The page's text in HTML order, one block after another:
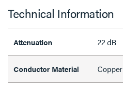
Technical Information
Attenuation 22 dB
Conductor Material Copper